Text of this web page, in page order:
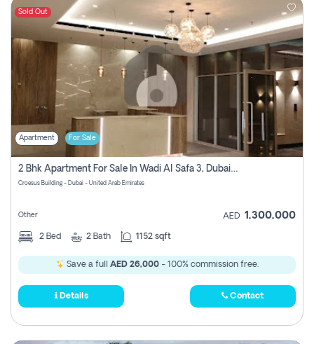
Sold Out
Apartment For Sale
2 Bhk Apartment For Sale In Wadi Al Safa 3, Dubai - Direct From Owner
Croesus Building - Dubai - United Arab Emirates
Other AED 1,300,000
2 Bed 2 Bath 1152 sqft
Save a full AED 26,000- 100% commission free.
Details Contact